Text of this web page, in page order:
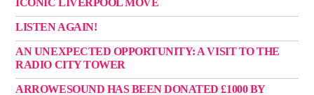
ICONIC LIVERPOOL MOVE
LISTEN AGAIN!
AN UNEXPECTED OPPORTUNITY: A VISIT TO THE
RADIO CITY TOWER
ARROWESOUND HAS BEEN DONATED £1000 BY